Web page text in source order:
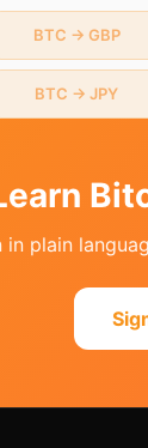
BTC → GBP
BTC → JPY
in plain